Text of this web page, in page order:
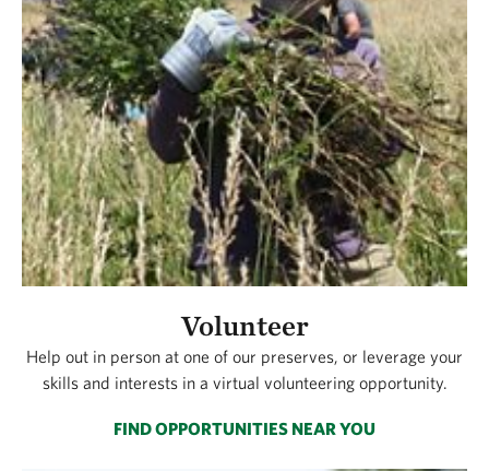
Volunteer
Help out in person at one of our preserves, or leverage your
skills and interests in a virtual volunteering opportunity.
FIND OPPORTUNITIES NEAR YOU